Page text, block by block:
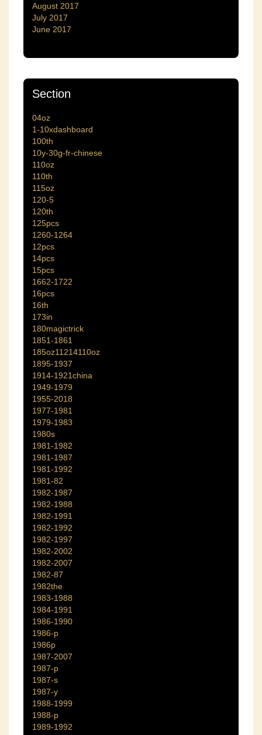
August 2017
July 2017
June 2017
Section
04oz
1-10xdashboard
100th
10y-30g-fr-chinese
110oz
110th
115oz
120-5
120th
125pcs
1260-1264
12pcs
14pcs
15pcs
1662-1722
16pcs
16th
173in
180magictrick
1851-1861
185oz11214110oz
1895-1937
1914-1921china
1949-1979
1955-2018
1977-1981
1979-1983
1980s
1981-1982
1981-1987
1981-1992
1981-82
1982-1987
1982-1988
1982-1991
1982-1992
1982-1997
1982-2002
1982-2007
1982-87
1982the
1983-1988
1984-1991
1986-1990
1986-p
1986p
1987-2007
1987-p
1987-s
1987-y
1988-1999
1988-p
1989-1992